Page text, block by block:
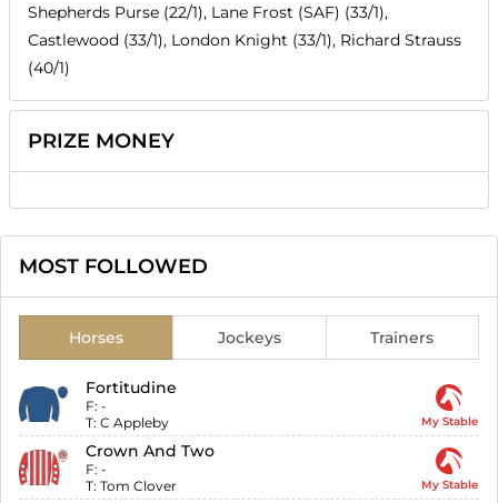
Shepherds Purse (22/1), Lane Frost (SAF) (33/1),
Castlewood (33/1), London Knight (33/1), Richard Strauss
(40/1)
PRIZE MONEY
MOST FOLLOWED
Horses Jockeys Trainers
Fortitudine
F: -
T: C Appleby My Stable
Crown And Two
F: -
T: Tom Clover My Stable